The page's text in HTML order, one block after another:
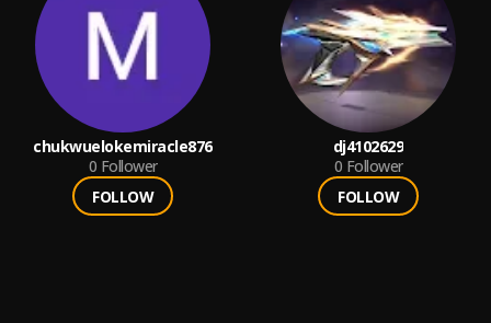
chukwuelokemiracle876
0 Follower
FOLLOW
dj4102629
0 Follower
FOLLOW